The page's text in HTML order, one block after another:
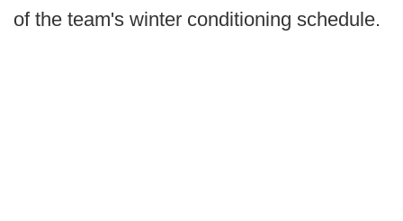
of the team's winter conditioning schedule.